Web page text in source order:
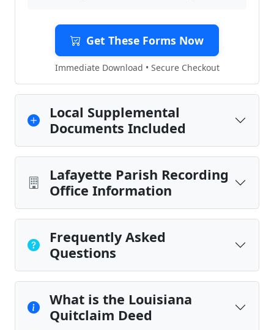
Get These Forms Now
Immediate Download • Secure Checkout
Local Supplemental
Documents Included
Lafayette Parish Recording
Office Information
Frequently Asked
Questions
What is the Louisiana
Quitclaim Deed